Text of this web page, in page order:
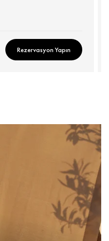
Rezervasyon Yapın